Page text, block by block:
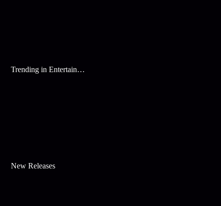
Trending in Entertainment
New Releases